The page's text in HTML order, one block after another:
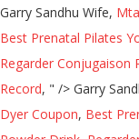
Garry Sandhu Wife,
Best Prenatal Pilates
Regarder Conjugaison
Record, " /> Garry
Dyer Coupon, Best